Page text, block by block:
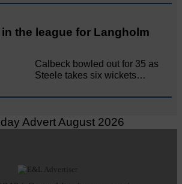
the league for Langholm
Calbeck bowled out for 35 as
Steele takes six wickets…